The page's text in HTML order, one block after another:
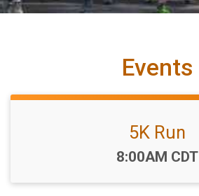
Events
5K Run
Time:
8:00AM CDT